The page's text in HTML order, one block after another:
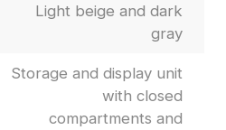
Light beige and dark
gray
Storage and display unit
with closed
compartments and